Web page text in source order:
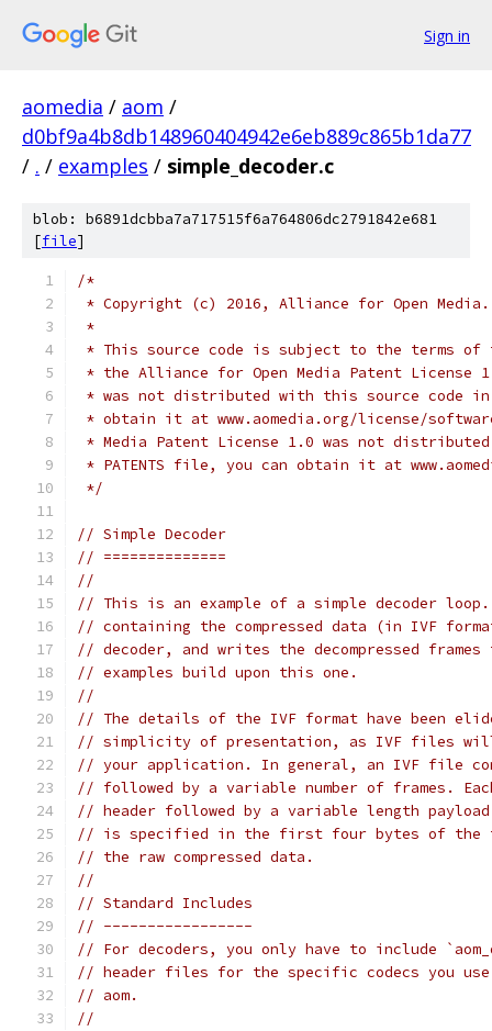
Sign in
aomedia / aom /
d0bf9a4b8db148960404942e6eb889c865b1da77
/ . / examples / simple_decoder.c
blob: b6891dcbba7a717515f6a764806dc2791842e681
[file]
/*
* Copyright (c) 2016, Alliance for Open
*
* This source code is subject to the terms of
* the Alliance for Open Media Patent License
* was not distributed with this source code in
* obtain it at www.aomedia.org/license/
* Media Patent License 1.0 was not
* PATENTS file, you can obtain it at
*/
// Simple Decoder
// ==============
//
// This is an example of a simple decoder
// containing the compressed data (in IVF
// decoder, and writes the decompressed
// examples build upon this one.
//
// The details of the IVF format have been
// simplicity of presentation, as IVF files will
// your application. In general, an IVF file
// followed by a variable number of frames.
// header followed by a variable length
// is specified in the first four bytes of the
// the raw compressed data.
//
// Standard Includes
// -----------------
// For decoders, you only have to include
// header files for the specific codecs you
// aom.
//